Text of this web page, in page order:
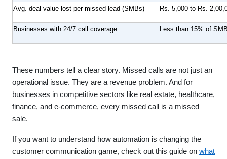
Avg. deal value lost per missed lead (SMBs) Rs. 5,000 to Rs.
Businesses with 24/7 call coverage Less than 15% of
These numbers tell a clear story. Missed calls are not just an
operational issue. They are a revenue problem. And for
businesses in competitive sectors like real estate, healthcare,
finance, and e-commerce, every missed call is a missed
sale.
If you want to understand how automation is changing the
customer communication game, check out this guide on what